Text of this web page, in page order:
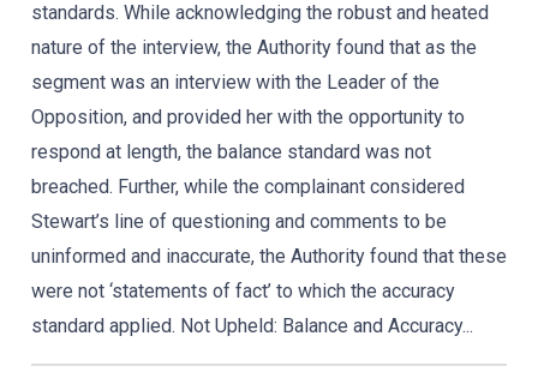
standards. While acknowledging the robust and heated
nature of the interview, the Authority found that as the
segment was an interview with the Leader of the
Opposition, and provided her with the opportunity to
respond at length, the balance standard was not
breached. Further, while the complainant considered
Stewart’s line of questioning and comments to be
uninformed and inaccurate, the Authority found that these
were not ‘statements of fact’ to which the accuracy
standard applied. Not Upheld: Balance and Accuracy...